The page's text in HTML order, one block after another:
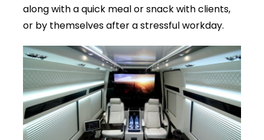
along with a quick meal or snack with clients,
or by themselves after a stressful workday.